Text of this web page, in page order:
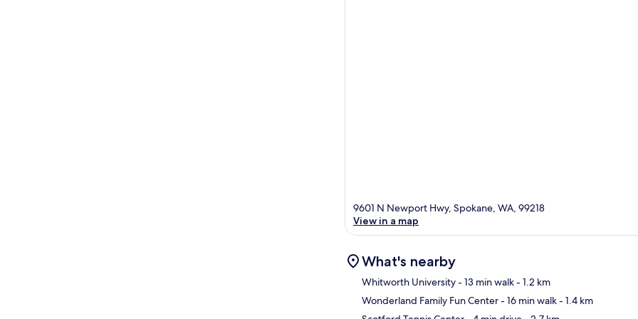
9601 N Newport Hwy, Spokane, WA, 99218
View in a map
What's nearby
Whitworth University- 13 min walk- 1.2 km
Wonderland Family Fun Center- 16 min walk- 1.4 km